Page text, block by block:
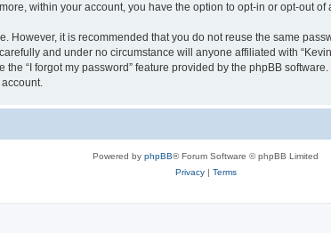
within your account, you have the option to opt-in or opt-out
However, it is recommended that you do not reuse the same
and under no circumstance will anyone affiliated with
“I forgot my password” feature provided by the phpBB
Powered by phpBB® Forum Software © phpBB Limited
Privacy| Terms